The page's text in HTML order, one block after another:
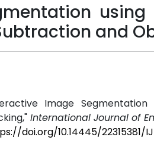
using
and
Image
International Journal of
doi.org/10.14445/22315381/